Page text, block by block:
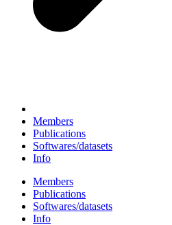
Members
Publications
Softwares/datasets
Info
Members
Publications
Softwares/datasets
Info